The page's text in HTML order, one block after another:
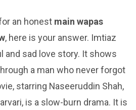
an honest main wapas
, here is your answer. Imtiaz
and sad love story. It shows
a man who never forgot
starring Naseeruddin Shah,
is a slow-burn drama. It is